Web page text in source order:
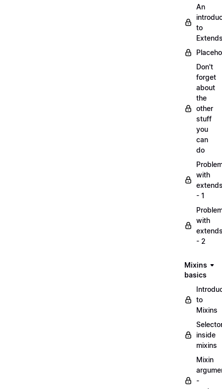
An
to
Don't
forget
about
the
other
stuff
you
can
do
with
- 1
with
- 2
Mixins
basics
to
Mixins
inside
mixins
Mixin
-